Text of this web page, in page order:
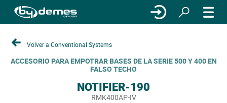
Volver a Conventional Systems
ACCESORIO PARA EMPOTRAR BASES DE LA SERIE 500 Y 400 EN
FALSO TECHO
NOTIFIER-190
RMK400AP-IV